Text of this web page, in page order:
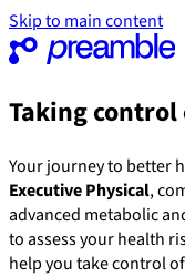
Skip to main content
Taking
Your journey to better
Executive Physical,
advanced metabolic
to assess your health
help you take control